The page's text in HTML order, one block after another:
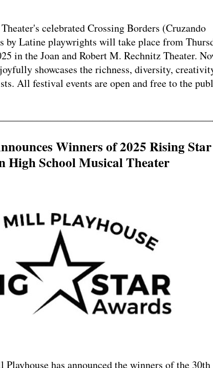
celebrated Crossing Borders (Cruzando
by Latine playwrights will take place from
in the Joan and Robert M. Rechnitz Theater.
showcases the richness, diversity,
All festival events are open and free to the
Winners of 2025 Rising Star
High School Musical Theater
has announced the winners of the 30th